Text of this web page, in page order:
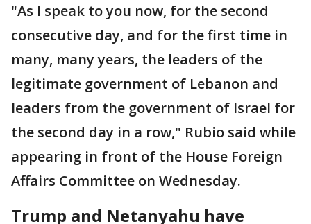
"As I speak to you now, for the second
consecutive day, and for the first time in
many, many years, the leaders of the
legitimate government of Lebanon and
leaders from the government of Israel for
the second day in a row," Rubio said while
appearing in front of the House Foreign
Affairs Committee on Wednesday.
Trump and Netanyahu have